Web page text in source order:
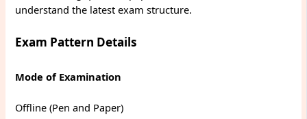
understand the latest exam structure.
Exam Pattern Details
Mode of Examination
Offline (Pen and Paper)